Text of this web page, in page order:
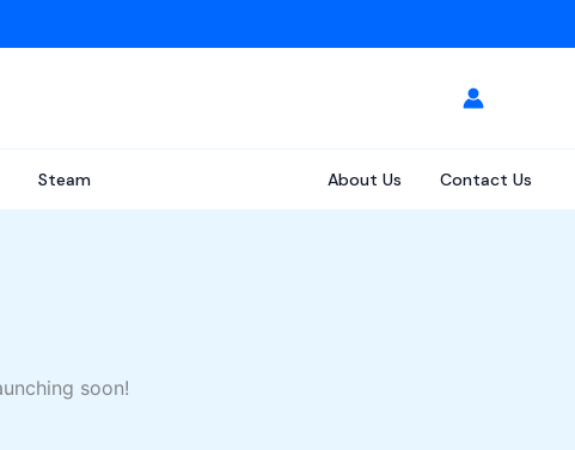
Steam About Us Contact Us
soon!